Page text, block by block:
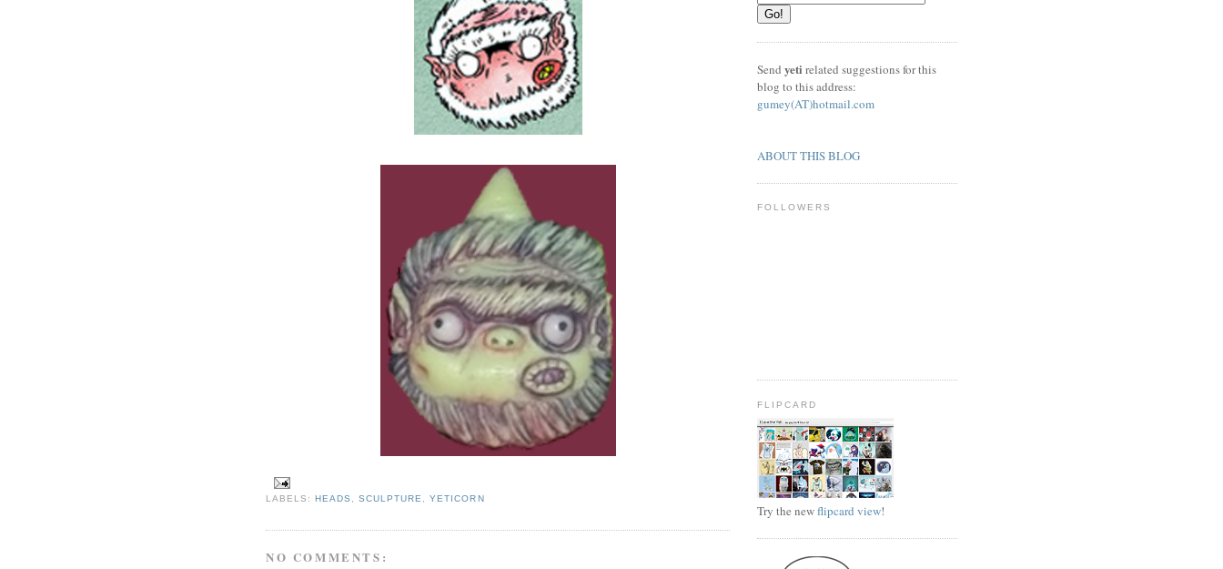
LABELS:HEADS ,SCULPTURE ,YETICORN
NO COMMENTS:
Send yeti related suggestions for this
blog to this address:
gumey(AT)hotmail.com
ABOUT THIS BLOG
FOLLOWERS
FLIPCARD
Try the newflipcard view!